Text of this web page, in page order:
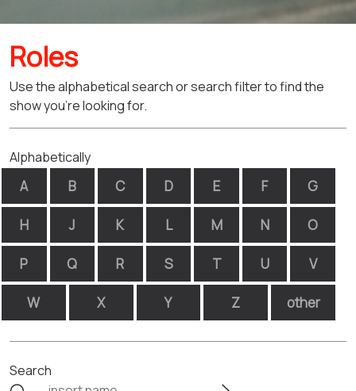
Roles
Use the alphabetical search or search filter to find the
show you're looking for.
Alphabetically
A B C D E F G
H J K L M N O
P Q R S T U V
W X Y Z other
Search